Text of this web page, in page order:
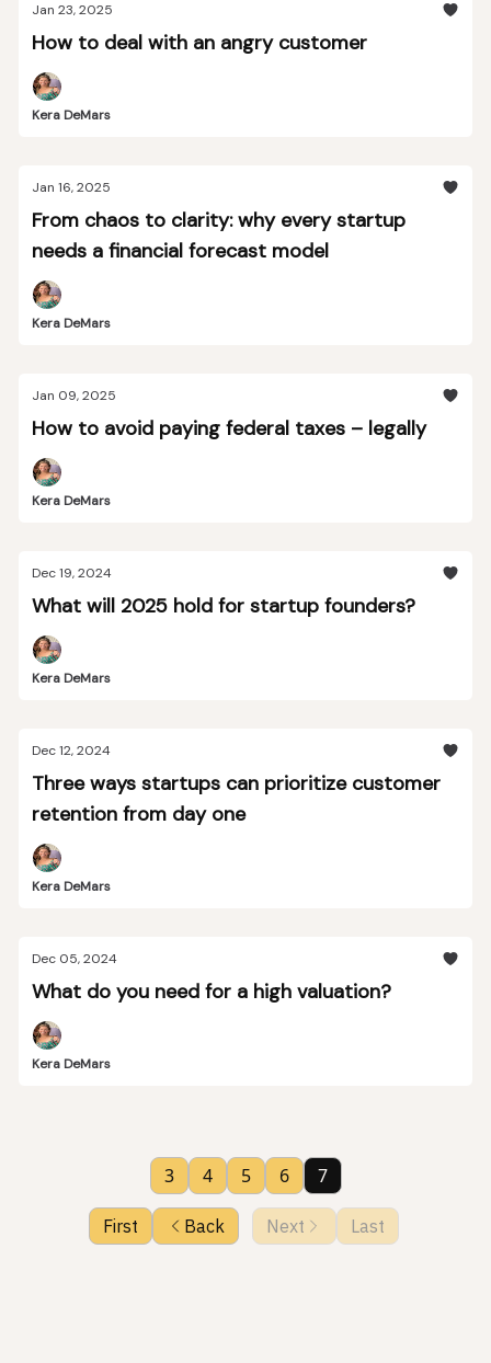
Jan 23, 2025
How to deal with an angry customer
Kera DeMars
Jan 16, 2025
From chaos to clarity: why every startup
needs a financial forecast model
Kera DeMars
Jan 09, 2025
How to avoid paying federal taxes – legally
Kera DeMars
Dec 19, 2024
What will 2025 hold for startup founders?
Kera DeMars
Dec 12, 2024
Three ways startups can prioritize customer
retention from day one
Kera DeMars
Dec 05, 2024
What do you need for a high valuation?
Kera DeMars
First Back
3 4 5 6 7
Next Last